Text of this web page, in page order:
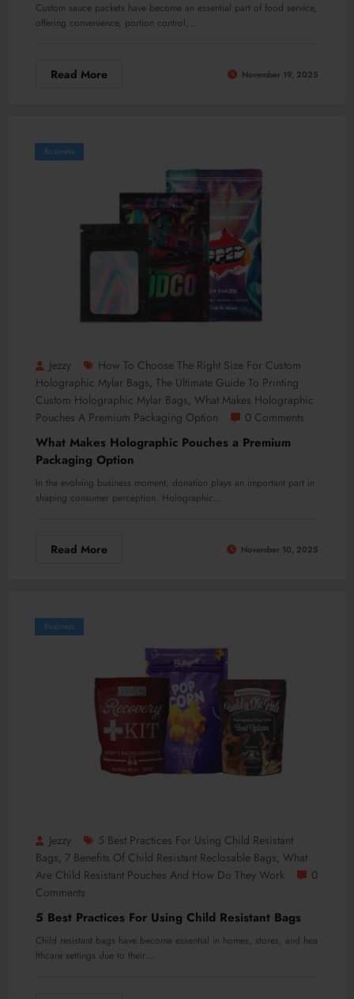
Custom sauce packets have become an essential part of food service,
offering convenience, portion control,…
Read More November 19, 2025
Business
Jezzy
How To Choose The Right Size For Custom
Holographic Mylar Bags, The Ultimate Guide To Printing
Custom Holographic Mylar Bags, What Makes Holographic
Pouches A Premium Packaging Option
0 Comments
What Makes Holographic Pouches a Premium
Packaging Option
In the evolving business moment, donation plays an important part in
shaping consumer perception. Holographic…
Read More November 10, 2025
Business
Jezzy
5 Best Practices For Using Child Resistant
Bags, 7 Benefits Of Child Resistant Reclosable Bags, What
Are Child Resistant Pouches And How Do They Work
0
Comments
5 Best Practices For Using Child Resistant Bags
Child resistant bags have become essential in homes, stores, and hea
lthcare settings due to their…